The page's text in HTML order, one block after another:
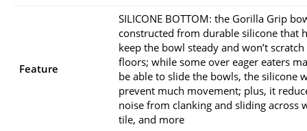
Feature
SILICONE BOTTOM: the Gorilla Grip
constructed from durable silicone that
keep the bowl steady and won’t
floors; while some over eager eaters
be able to slide the bowls, the silicone
prevent much movement; plus, it
noise from clanking and sliding across
tile, and more